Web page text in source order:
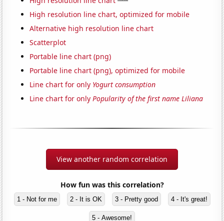
High resolution line chart, optimized for mobile
Alternative high resolution line chart
Scatterplot
Portable line chart (png)
Portable line chart (png), optimized for mobile
Line chart for only Yogurt consumption
Line chart for onlyPopularity of the first name Liliana
View another random correlation
How fun was this correlation?
1 - Not for me 2 - It is OK 3 - Pretty good 4 - It's great!
5 - Awesome!